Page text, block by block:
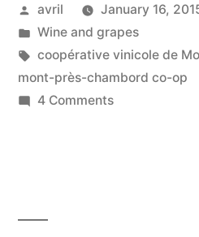
op
–
A
Posted
by
avril
January 16,
Posted
in
Wine and grapes
Tags:
coopérative vinicole de
mont-près-chambord co-op
4 Commentson